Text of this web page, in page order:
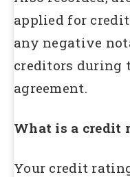
applied for credit
any negative
creditors during
agreement.
What is a credit
Your credit